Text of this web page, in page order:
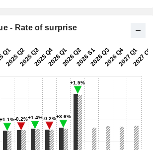
- Rate of surprise